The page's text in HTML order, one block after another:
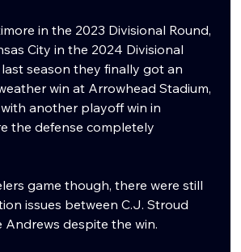
in the 2023 Divisional Round,
City in the 2024 Divisional
season they finally got an
win at Arrowhead Stadium,
another playoff win in
the defense completely
game though, there were still
issues between C.J. Stroud
Andrews despite the win.